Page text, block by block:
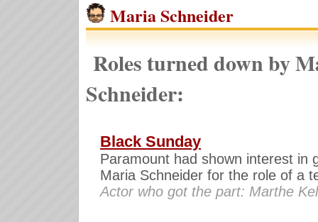
Maria Schneider
Roles turned down by
Schneider:
Black Sunday
Paramount had shown interest in
Maria Schneider for the role of a
Actor who got the part: Marthe